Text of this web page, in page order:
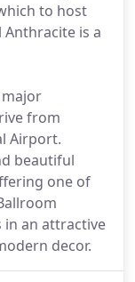
to host
is a
major
from
Airport.
beautiful
one of
in an attractive
decor.